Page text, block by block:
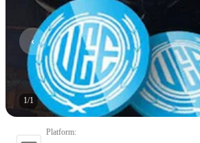
1/1
Platform: